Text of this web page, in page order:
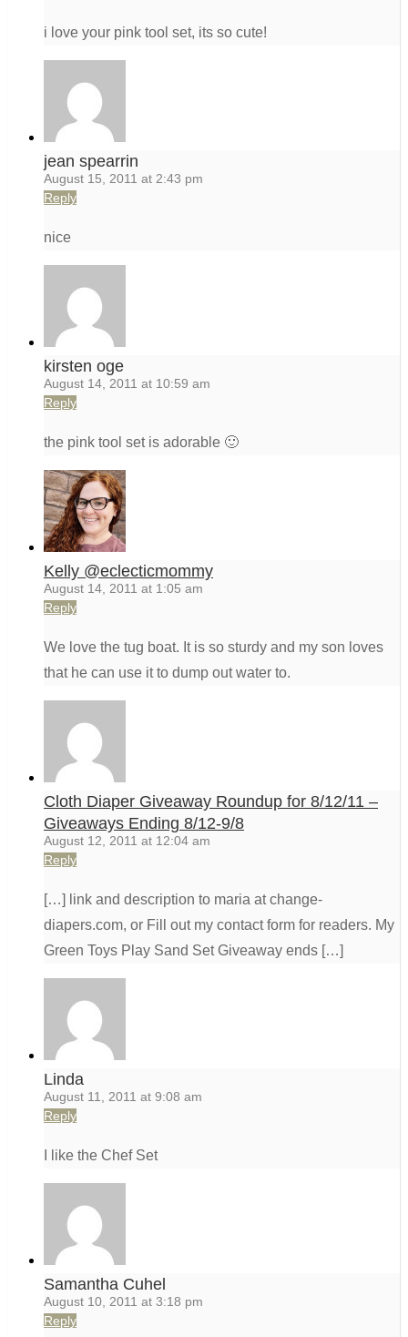
i love your pink tool set, its so cute!
jean spearrin
August 15, 2011 at 2:43 pm
Reply
nice
kirsten oge
August 14, 2011 at 10:59 am
Reply
the pink tool set is adorable 🙂
Kelly @eclecticmommy
August 14, 2011 at 1:05 am
Reply
We love the tug boat. It is so sturdy and my son loves
that he can use it to dump out water to.
Cloth Diaper Giveaway Roundup for 8/12/11 –
Giveaways Ending 8/12-9/8
August 12, 2011 at 12:04 am
Reply
[…] link and description to maria at change-
diapers.com, or Fill out my contact form for readers. My
Green Toys Play Sand Set Giveaway ends […]
Linda
August 11, 2011 at 9:08 am
Reply
I like the Chef Set
Samantha Cuhel
August 10, 2011 at 3:18 pm
Reply